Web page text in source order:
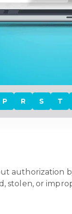
P R S T
authorization
stolen, or